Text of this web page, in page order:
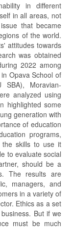
in different
in all areas, not
that became
of the world.
attitudes towards
was obtained
2022 among
Opava School of
SBA), Moravian-
analyzed using
highlighted some
generation with
of education
programs,
the skills to use it
to evaluate social
should be a
The results are
managers, and
in a variety of
Ethics as a set
But if we
must be much